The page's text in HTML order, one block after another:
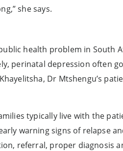
she says.
health problem in South
perinatal depression often
Dr Mtshengu’s
typically live with the
warning signs of relapse
referral, proper diagnosis